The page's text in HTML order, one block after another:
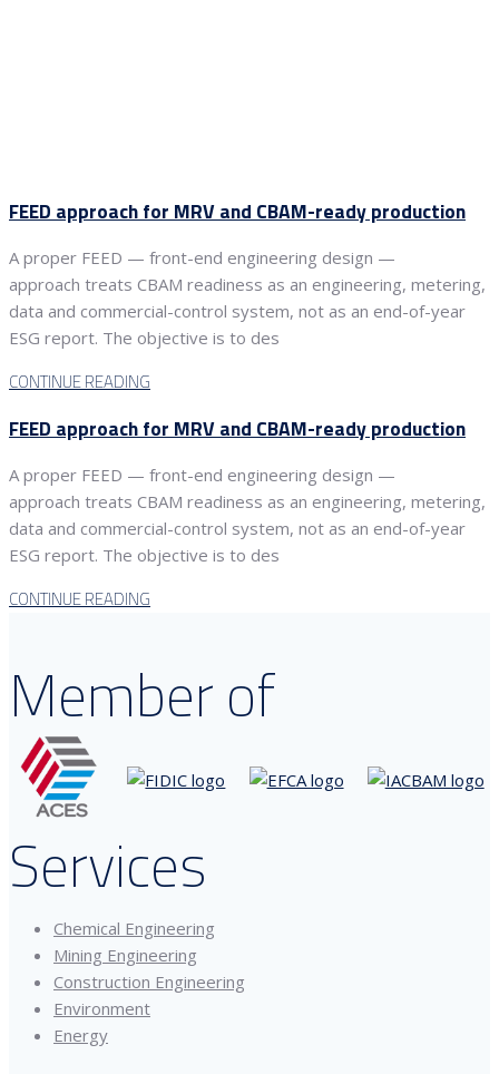
FEED approach for MRV and CBAM-ready production
A proper FEED — front-end engineering design —
approach treats CBAM readiness as an engineering, metering,
data and commercial-control system, not as an end-of-year
ESG report. The objective is to des
CONTINUE READING
FEED approach for MRV and CBAM-ready production
A proper FEED — front-end engineering design —
approach treats CBAM readiness as an engineering, metering,
data and commercial-control system, not as an end-of-year
ESG report. The objective is to des
CONTINUE READING
Member of
Services
Chemical Engineering
Mining Engineering
Construction Engineering
Environment
Energy